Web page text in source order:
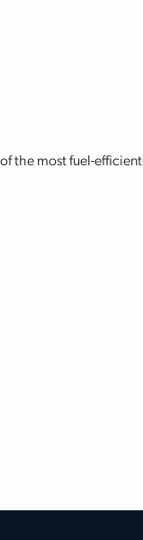
the most fuel-efficient